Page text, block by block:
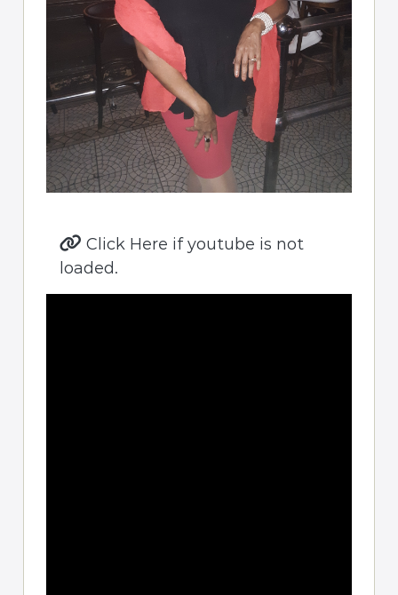
Click Here if youtube is not
loaded.